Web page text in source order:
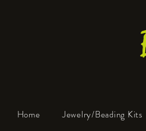
Home Jewelry/Beading Kits